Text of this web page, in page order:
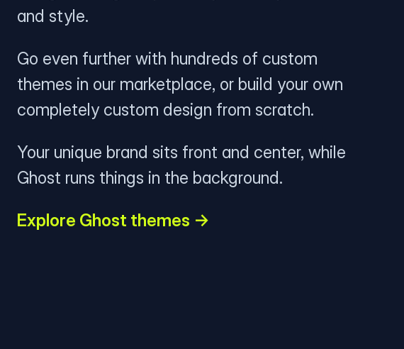
and style.
Go even further with hundreds of custom
themes in our marketplace, or build your own
completely custom design from scratch.
Your unique brand sits front and center, while
Ghost runs things in the background.
Explore Ghost themes →